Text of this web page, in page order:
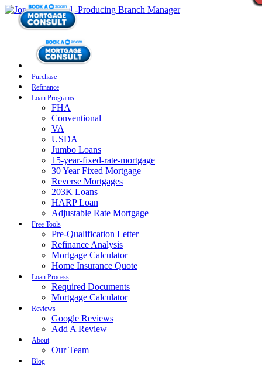
Purchase
Refinance
Loan Programs
FHA
Conventional
VA
USDA
Jumbo Loans
15-year-fixed-rate-mortgage
30 Year Fixed Mortgage
Reverse Mortgages
203K Loans
HARP Loan
Adjustable Rate Mortgage
Free Tools
Pre-Qualification Letter
Refinance Analysis
Mortgage Calculator
Home Insurance Quote
Loan Process
Required Documents
Mortgage Calculator
Reviews
Google Reviews
Add A Review
About
Our Team
Blog